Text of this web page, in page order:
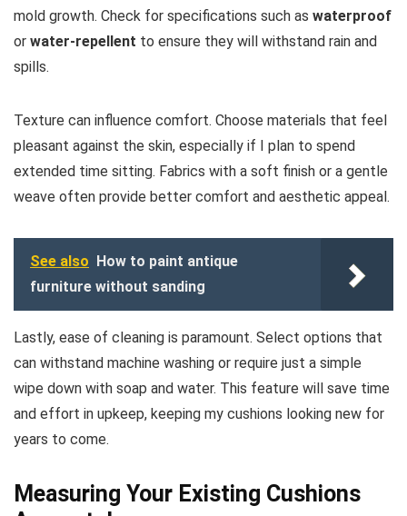
mold growth. Check for specifications such as waterproof
or water-repellent to ensure they will withstand rain and
spills.
Texture can influence comfort. Choose materials that feel
pleasant against the skin, especially if I plan to spend
extended time sitting. Fabrics with a soft finish or a gentle
weave often provide better comfort and aesthetic appeal.
See also How to paint antique
furniture without sanding
Lastly, ease of cleaning is paramount. Select options that
can withstand machine washing or require just a simple
wipe down with soap and water. This feature will save time
and effort in upkeep, keeping my cushions looking new for
years to come.
Measuring Your Existing Cushions